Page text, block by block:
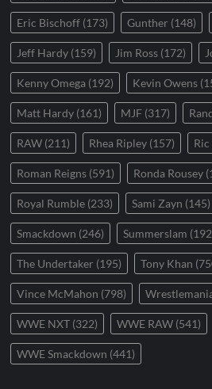
Eric Bischoff (173) Gunther (148)
Jeff Hardy (159) Jim Ross (172)
Kenny Omega (192) Kevin Owens
Matt Hardy (161) MJF (317)
RAW (211) Rhea Ripley (157)
Roman Reigns (591) Ronda Rousey
Royal Rumble (233) Sami Zayn (145)
Smackdown (246) Summerslam
The Undertaker (195) Tony Khan
Vince McMahon (798)
WWE NXT (322) WWE RAW (541)
WWE Smackdown (441)